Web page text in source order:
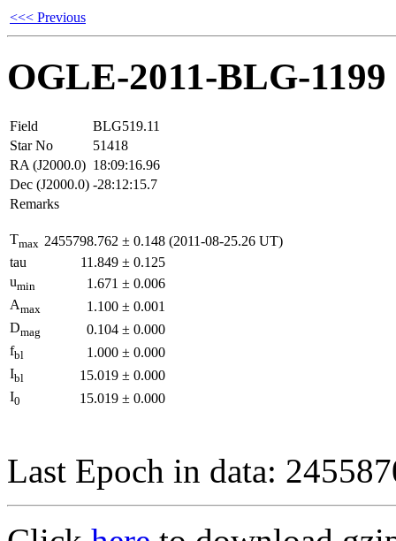
<<< Previous
OGLE-2011-BLG-1199
Field
BLG519.11
Star No
51418
RA (J2000.0) 18:09:16.96
Dec (J2000.0) -28:12:15.7
Remarks
Tmax 2455798.762 ± 0.148 (2011-08-25.26 UT)
tau
11.849 ± 0.125
umin 1.671 ± 0.006
Amax 1.100 ± 0.001
Dmag 0.104 ± 0.000
fbl 1.000 ± 0.000
Ibl 15.019 ± 0.000
I0 15.019 ± 0.000
Last Epoch in data: